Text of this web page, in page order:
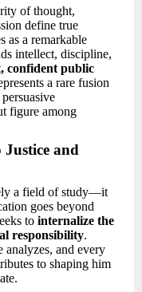
of thought,
define true
as a remarkable
intellect, discipline,
confident public
a rare fusion
figure among
and
a field of study—it
goes beyond
to internalize the
responsibility.
analyzes, and every
to shaping him